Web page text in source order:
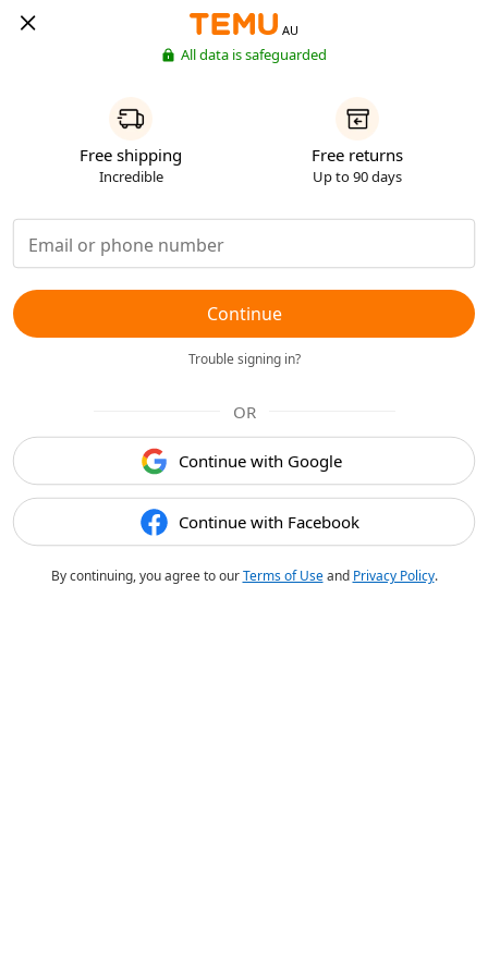
AU
All data is safeguarded
Free shipping
Incredible
Free returns
Up to 90 days
Continue
Trouble signing in?
OR
Continue with Google
Continue with Facebook
By continuing, you agree to ourTerms of Useand Privacy Policy.